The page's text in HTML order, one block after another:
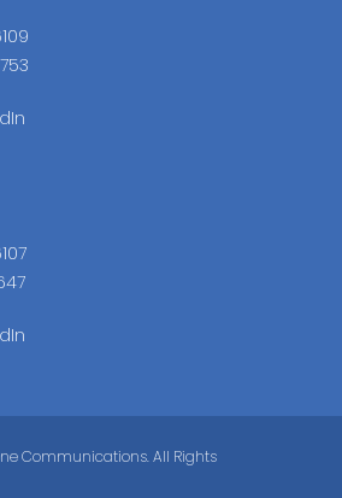
Communications. All Rights